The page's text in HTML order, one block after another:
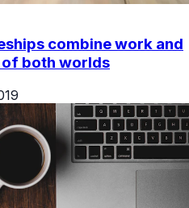
combine work and
both worlds